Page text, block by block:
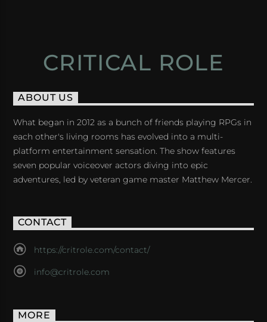
CRITICAL ROLE
ABOUT US
What began in 2012 as a bunch of friends playing RPGs in
each other's living rooms has evolved into a multi-
platform entertainment sensation. The show features
seven popular voiceover actors diving into epic
adventures, led by veteran game master Matthew Mercer.
CONTACT
https://critrole.com/contact/
info@critrole.com
MORE